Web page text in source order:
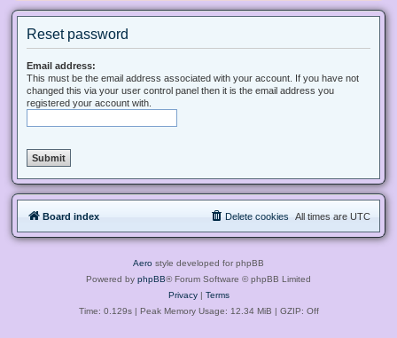
Reset password
Email address:
This must be the email address associated with your account. If you have not
changed this via your user control panel then it is the email address you
registered your account with.
Board index All times are UTC
Delete cookies
Aero style developed for phpBB
Powered by phpBB® Forum Software © phpBB Limited
Privacy| Terms
Time: 0.129s| Peak Memory Usage: 12.34 MiB | GZIP: Off